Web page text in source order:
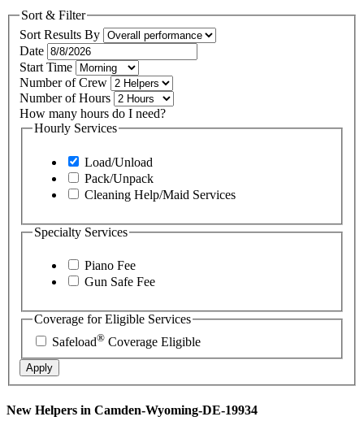
Sort & Filter
Sort Results By
Date
Start Time
Number of Crew
Number of Hours
How many hours do I need?
Hourly Services
Load/Unload
Pack/Unpack
Cleaning Help/Maid Services
Specialty Services
Piano Fee
Gun Safe Fee
Coverage for Eligible Services
Safeload® Coverage Eligible
Apply
New Helpers in Camden-Wyoming-DE-19934